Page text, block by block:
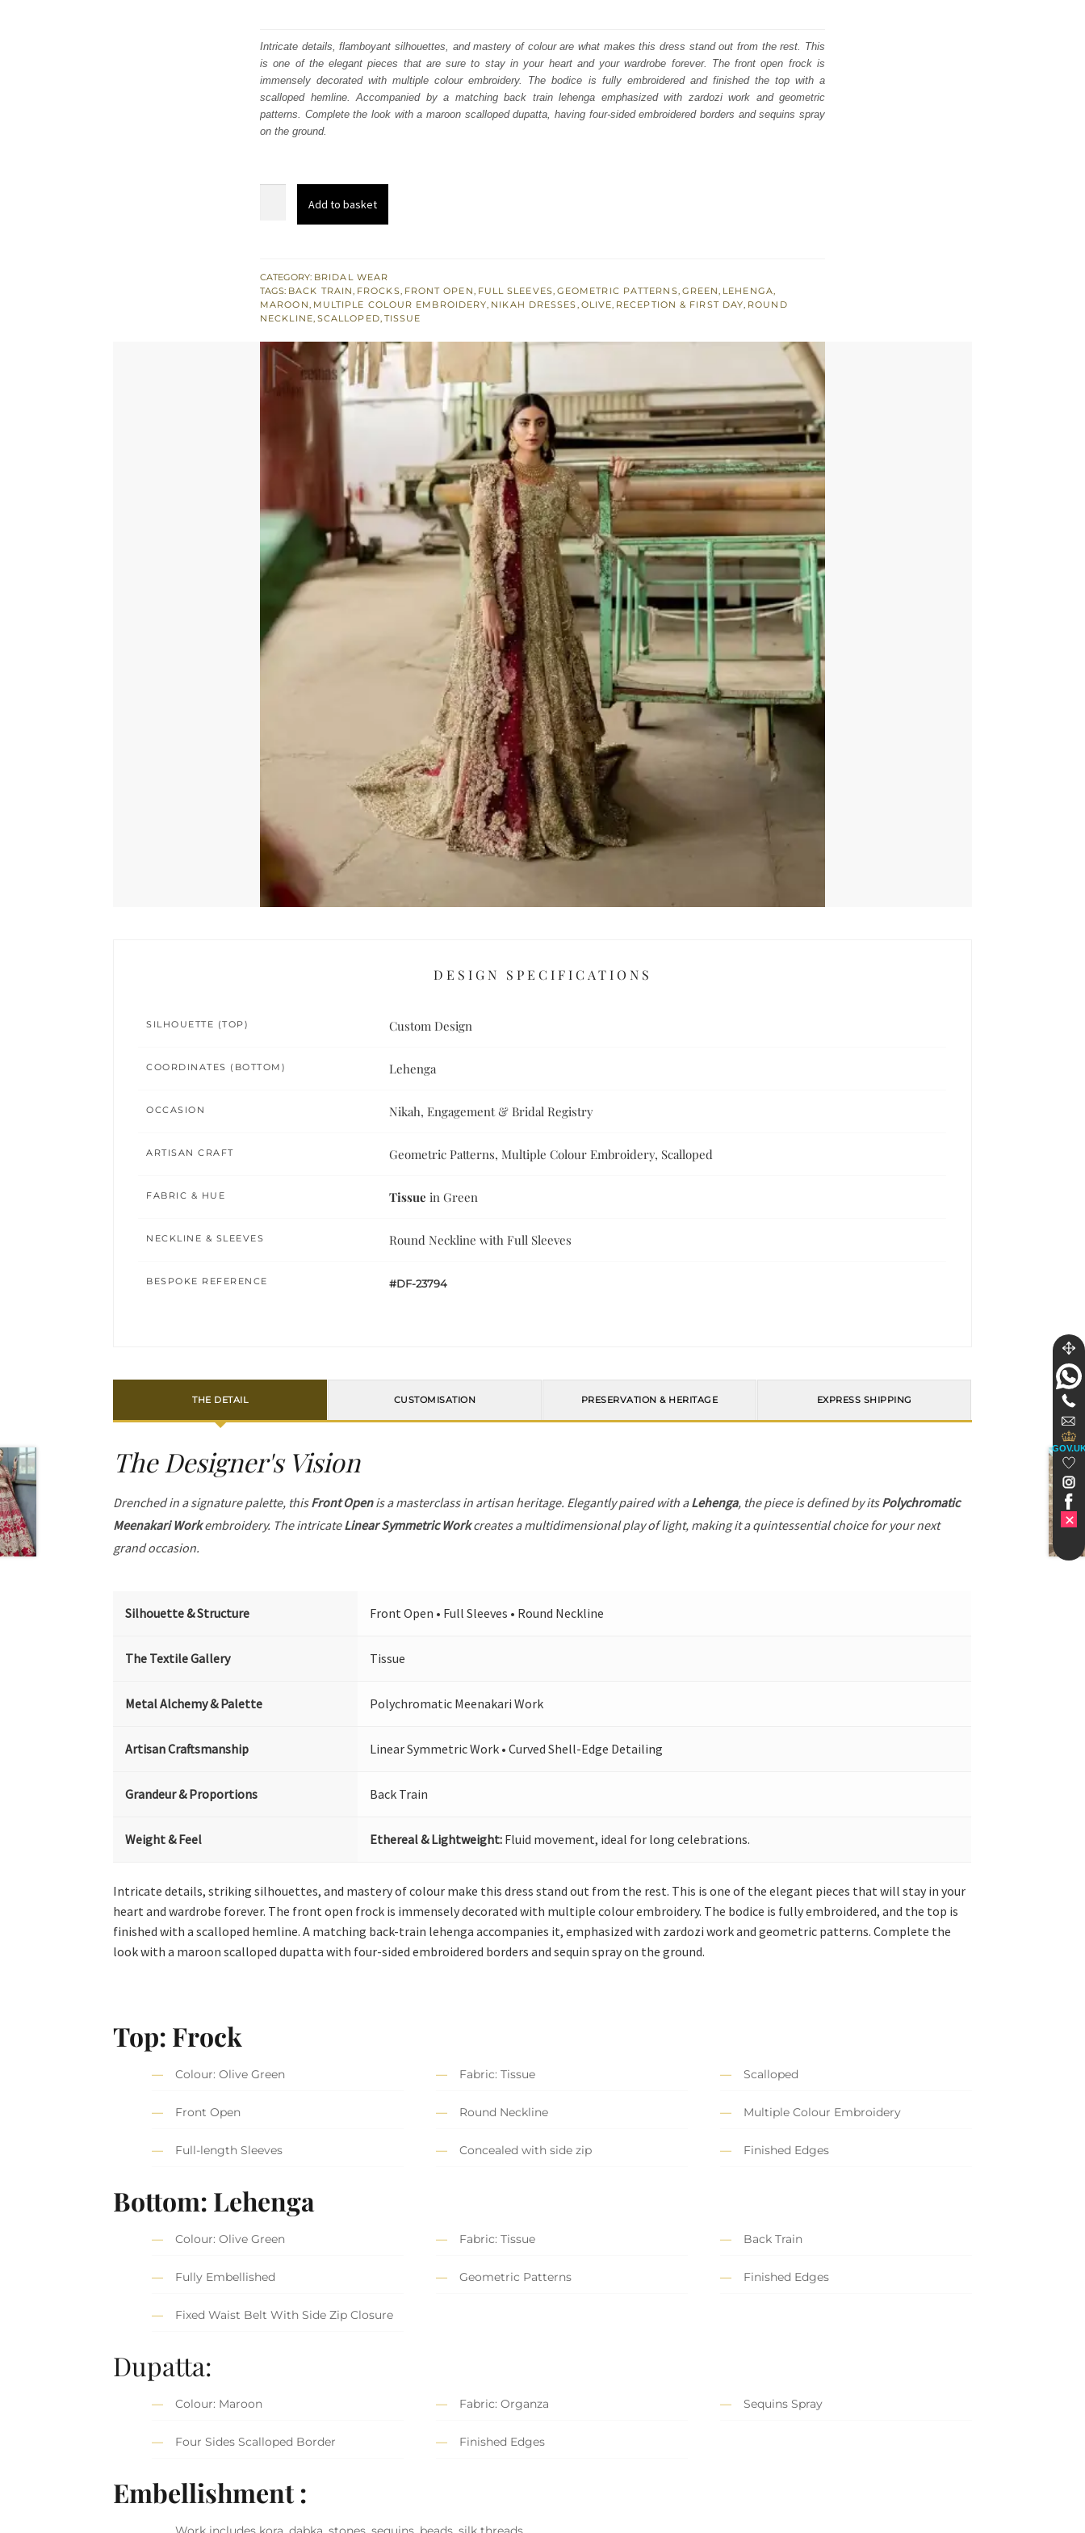
was:
₨
805,000.
is:
₨
483,000.
Intricate details, flamboyant silhouettes, and mastery of colour are what makes this dress stand out from the rest. This
is one of the elegant pieces that are sure to stay in your heart and your wardrobe forever. The front open frock is
immensely decorated with multiple colour embroidery. The bodice is fully embroidered and finished the top with a
scalloped hemline. Accompanied by a matching back train lehenga emphasized with zardozi work and geometric
patterns. Complete the look with a maroon scalloped dupatta, having four-sided embroidered borders and sequins spray
on the ground.
Frock
–
Back
Lehenga
quantity
Add to basket
CATEGORY: BRIDAL WEAR
TAGS: BACK TRAIN, FROCKS, FRONT OPEN, FULL SLEEVES, GEOMETRIC PATTERNS, GREEN, LEHENGA,
MAROON, MULTIPLE COLOUR EMBROIDERY, NIKAH DRESSES, OLIVE, RECEPTION & FIRST DAY, ROUND
NECKLINE, SCALLOPED, TISSUE
DESIGN SPECIFICATIONS
SILHOUETTE (TOP) Custom Design
COORDINATES (BOTTOM) Lehenga
OCCASION Nikah, Engagement & Bridal Registry
ARTISAN CRAFT Geometric Patterns, Multiple Colour Embroidery, Scalloped
FABRIC & HUE Tissue in Green
NECKLINE & SLEEVES Round Neckline with Full Sleeves
BESPOKE REFERENCE #DF-23794
THE DETAIL CUSTOMISATION PRESERVATION & HERITAGE EXPRESS SHIPPING
The Designer's Vision
Drenched in a signature palette, thisFront Openis a masterclass in artisan heritage. Elegantly paired with aLehenga, the piece is defined by itsPolychromatic
Meenakari Workembroidery. The intricateLinear Symmetric Workcreates a multidimensional play of light, making it a quintessential choice for your next
grand occasion.
Silhouette & Structure Front Open • Full Sleeves • Round Neckline
The Textile Gallery Tissue
Metal Alchemy & Palette Polychromatic Meenakari Work
Artisan Craftsmanship Linear Symmetric Work • Curved Shell-Edge Detailing
Grandeur & Proportions Back Train
Weight & Feel Ethereal & Lightweight: Fluid movement, ideal for long celebrations.
Intricate details, striking silhouettes, and mastery of colour make this dress stand out from the rest. This is one of the elegant pieces that will stay in your
heart and wardrobe forever. The front open frock is immensely decorated with multiple colour embroidery. The bodice is fully embroidered, and the top is
finished with a scalloped hemline. A matching back-train lehenga accompanies it, emphasized with zardozi work and geometric patterns. Complete the
look with a maroon scalloped dupatta with four-sided embroidered borders and sequin spray on the ground.
Top: Frock
Colour: Olive Green Fabric: Tissue Scalloped
Front Open Round Neckline Multiple Colour Embroidery
Full-length Sleeves Concealed with side zip Finished Edges
Bottom: Lehenga
Colour: Olive Green Fabric: Tissue Back Train
Fully Embellished Geometric Patterns Finished Edges
Fixed Waist Belt With Side Zip Closure
Dupatta:
Colour: Maroon Fabric: Organza Sequins Spray
Four Sides Scalloped Border Finished Edges
Embellishment :